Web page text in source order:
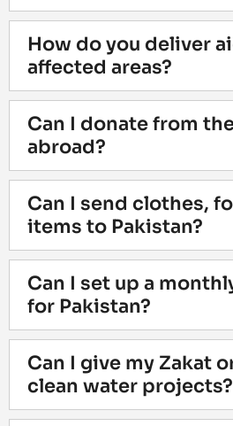
How do you deliver
affected areas?
Can I donate from
abroad?
Can I send clothes,
items to Pakistan?
Can I set up a
for Pakistan?
Can I give my Zakat
clean water projects?